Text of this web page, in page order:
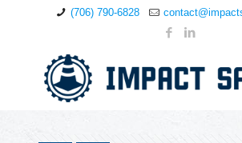
(706) 790-6828